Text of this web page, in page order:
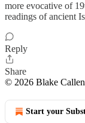
more evocative of
readings of ancient
Reply
Share
© 2026 Blake
Start your